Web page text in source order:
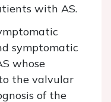
with AS.
symptomatic
whose
the valvular
of the